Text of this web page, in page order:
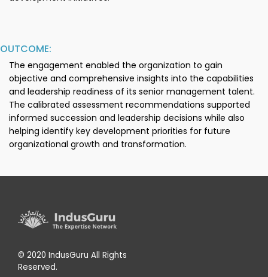
OUTCOME:
The engagement enabled the organization to gain
objective and comprehensive insights into the capabilities
and leadership readiness of its senior management talent.
The calibrated assessment recommendations supported
informed succession and leadership decisions while also
helping identify key development priorities for future
organizational growth and transformation.
© 2020 IndusGuru All Rights
Reserved.